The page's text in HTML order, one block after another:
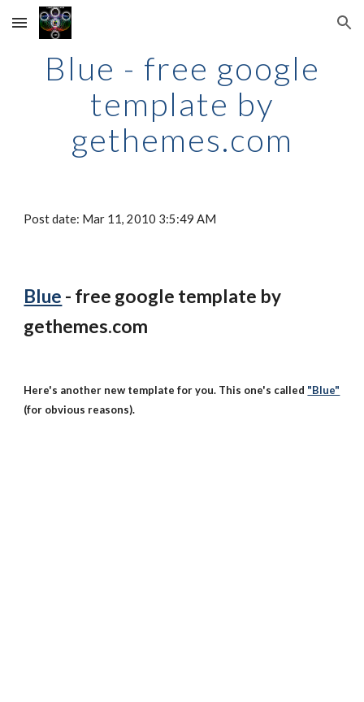
Skip to main content Skip to navigation
Blue - free google
template by
gethemes.com
Post date: Mar 11, 2010 3:5:49 AM
Blue - free google template by
gethemes.com
Here's another new template for you. This one's called "Blue"
(for obvious reasons).